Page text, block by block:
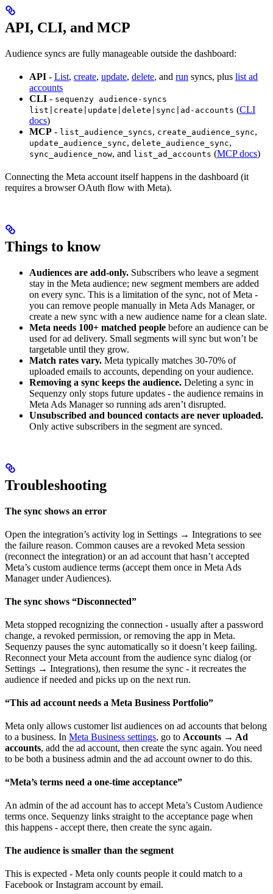
API, CLI, and MCP
Audience syncs are fully manageable outside the dashboard:
API - List, create, update, delete, and run syncs, plus list ad
accounts
CLI - sequenzy audience-syncs
list|create|update|delete|sync|ad-accounts (CLI
docs)
MCP - list_audience_syncs, create_audience_sync,
update_audience_sync, delete_audience_sync,
sync_audience_now, and list_ad_accounts (MCP docs)
Connecting the Meta account itself happens in the dashboard (it
requires a browser OAuth flow with Meta).
Things to know
Audiences are add-only. Subscribers who leave a segment
stay in the Meta audience; new segment members are added
on every sync. This is a limitation of the sync, not of Meta -
you can remove people manually in Meta Ads Manager, or
create a new sync with a new audience name for a clean slate.
Meta needs 100+ matched people before an audience can be
used for ad delivery. Small segments will sync but won’t be
targetable until they grow.
Match rates vary. Meta typically matches 30-70% of
uploaded emails to accounts, depending on your audience.
Removing a sync keeps the audience. Deleting a sync in
Sequenzy only stops future updates - the audience remains in
Meta Ads Manager so running ads aren’t disrupted.
Unsubscribed and bounced contacts are never uploaded.
Only active subscribers in the segment are synced.
Troubleshooting
The sync shows an error
Open the integration’s activity log in Settings → Integrations to see
the failure reason. Common causes are a revoked Meta session
(reconnect the integration) or an ad account that hasn’t accepted
Meta’s custom audience terms (accept them once in Meta Ads
Manager under Audiences).
The sync shows “Disconnected”
Meta stopped recognizing the connection - usually after a password
change, a revoked permission, or removing the app in Meta.
Sequenzy pauses the sync automatically so it doesn’t keep failing.
Reconnect your Meta account from the audience sync dialog (or
Settings → Integrations), then resume the sync - it recreates the
audience if needed and picks up on the next run.
“This ad account needs a Meta Business Portfolio”
Meta only allows customer list audiences on ad accounts that belong
to a business. In Meta Business settings, go to Accounts → Ad
accounts, add the ad account, then create the sync again. You need
to be both a business admin and the ad account owner to do this.
“Meta’s terms need a one-time acceptance”
An admin of the ad account has to accept Meta’s Custom Audience
terms once. Sequenzy links straight to the acceptance page when
this happens - accept there, then create the sync again.
The audience is smaller than the segment
This is expected - Meta only counts people it could match to a
Facebook or Instagram account by email.